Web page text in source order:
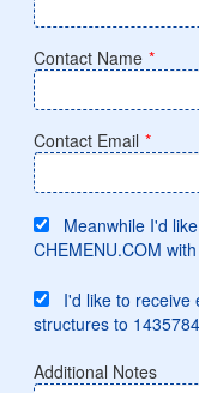
Contact Name *
Contact Email *
Meanwhile I'd
CHEMENU.COM
I'd like to receive
structures to
Additional Notes